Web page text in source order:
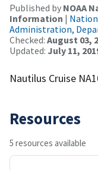
Published by NOAA
Information |
Administration,
Checked: August 03,
Updated: July 11,
Nautilus Cruise
Resources
5 resources available